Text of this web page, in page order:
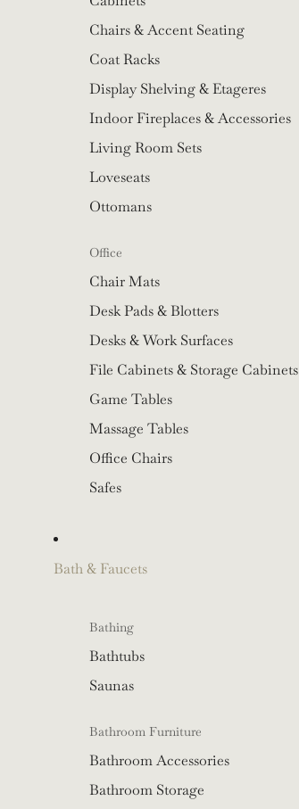
Chairs & Accent Seating
Coat Racks
Display Shelving & Etageres
Indoor Fireplaces & Accessories
Living Room Sets
Loveseats
Ottomans
Office
Chair Mats
Desk Pads & Blotters
Desks & Work Surfaces
File Cabinets & Storage Cabinets
Game Tables
Massage Tables
Office Chairs
Safes
Bath & Faucets
Bathing
Bathtubs
Saunas
Bathroom Furniture
Bathroom Accessories
Bathroom Storage